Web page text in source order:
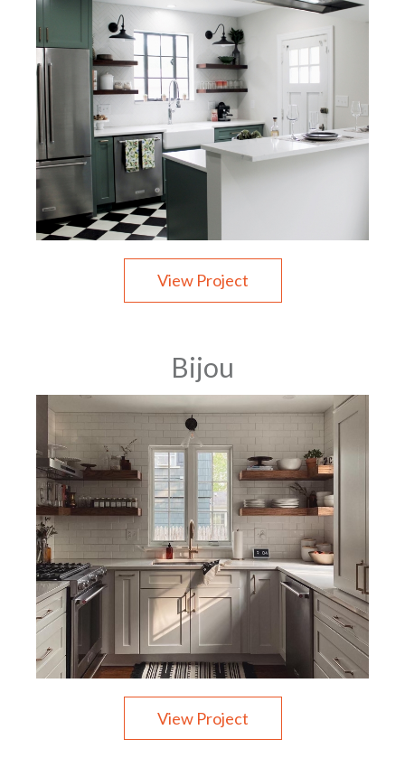
View Project
Bijou
View Project